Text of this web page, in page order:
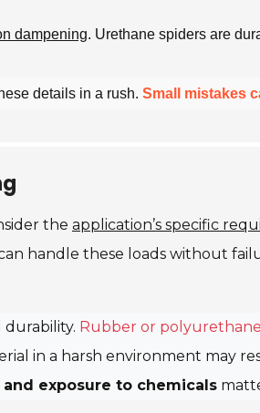
dampening. Urethane spiders are
details in a rush. Small mistakes
the application’s specific
handle these loads without
durability. Rubber or polyurethane
in a harsh environment may
exposure to chemicals